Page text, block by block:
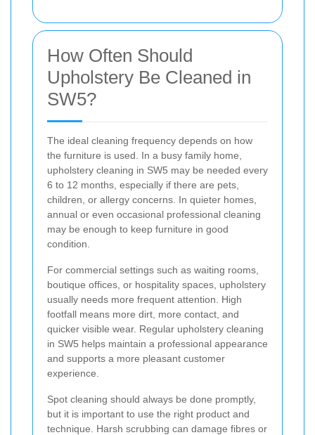
How Often Should
Upholstery Be Cleaned in
SW5?
The ideal cleaning frequency depends on how
the furniture is used. In a busy family home,
upholstery cleaning in SW5 may be needed every
6 to 12 months, especially if there are pets,
children, or allergy concerns. In quieter homes,
annual or even occasional professional cleaning
may be enough to keep furniture in good
condition.
For commercial settings such as waiting rooms,
boutique offices, or hospitality spaces, upholstery
usually needs more frequent attention. High
footfall means more dirt, more contact, and
quicker visible wear. Regular upholstery cleaning
in SW5 helps maintain a professional appearance
and supports a more pleasant customer
experience.
Spot cleaning should always be done promptly,
but it is important to use the right product and
technique. Harsh scrubbing can damage fibres or